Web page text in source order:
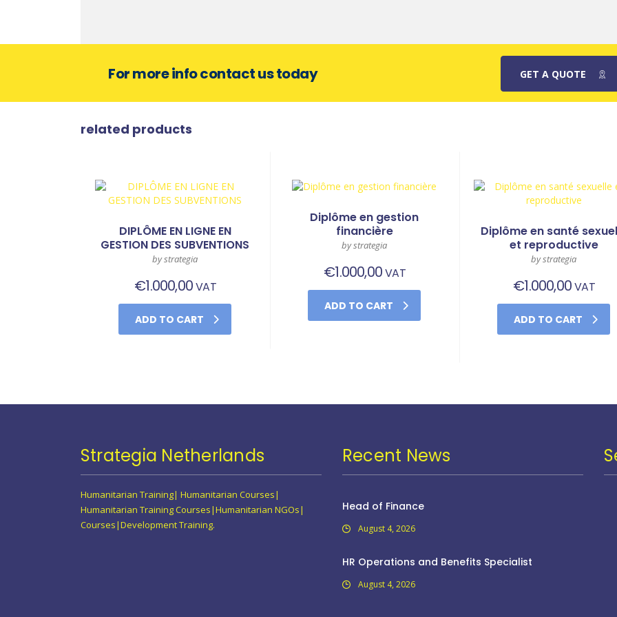
For more info contact us today GET A QUOTE
related products
DIPLÔME EN LIGNE EN
GESTION DES SUBVENTIONS
by strategia
€1.000,00VAT
ADD TO CART
Diplôme en gestion
financière
by strategia
€1.000,00VAT
ADD TO CART
Diplôme en santé
et reproductive
by strategia
€1.000,00VAT
ADD TO CART
Strategia Netherlands
Humanitarian Training| Humanitarian Courses|
Humanitarian Training Courses|Humanitarian NGOs|
Courses|Development Training.
Recent News
Head of Finance
August 4, 2026
HR Operations and Benefits Specialist
August 4, 2026